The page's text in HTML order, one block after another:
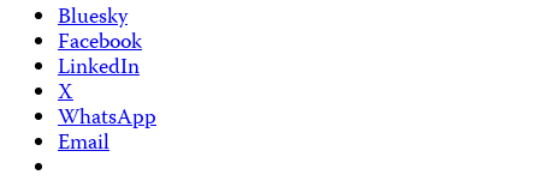
Bluesky
Facebook
LinkedIn
X
WhatsApp
Email